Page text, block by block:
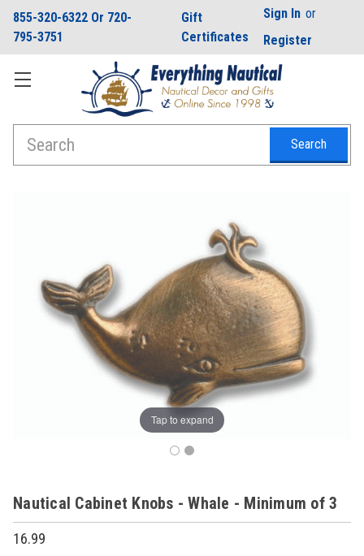
855-320-6322 Or 720-
795-3751
Gift
Certificates
Sign In or
Register
Tap to expand
Nautical Cabinet Knobs - Whale - Minimum of 3
16.99